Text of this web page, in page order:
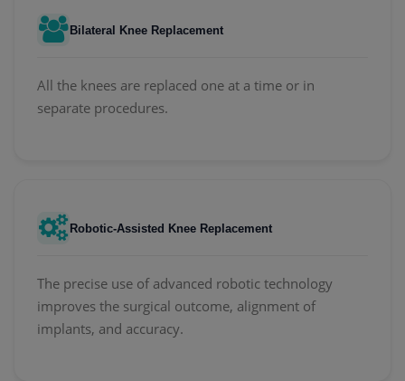
Bilateral Knee Replacement
All the knees are replaced one at a time or in
separate procedures.
Robotic-Assisted Knee Replacement
The precise use of advanced robotic technology
improves the surgical outcome, alignment of
implants, and accuracy.